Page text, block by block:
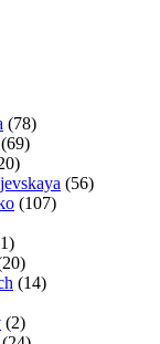
(78)
(69)
(56)
(107)
(14)
(2)